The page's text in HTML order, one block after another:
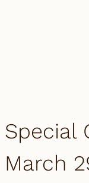
Special
March